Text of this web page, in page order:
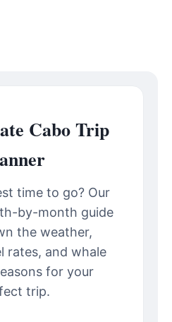
Cabo Trip
time to go? Our
by-month guide
the weather,
rates, and whale
for your
trip.